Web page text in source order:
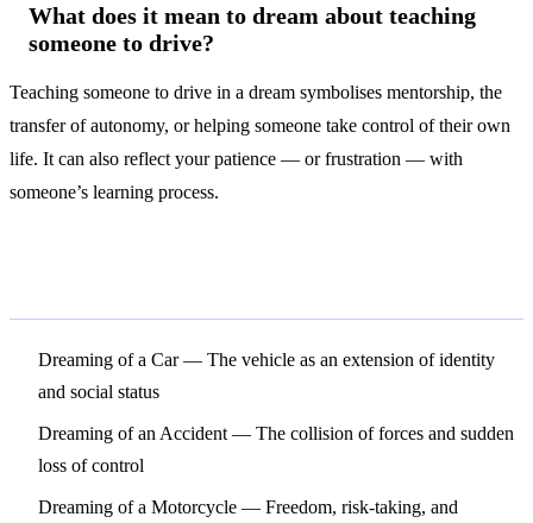
What does it mean to dream about teaching
someone to drive?
Teaching someone to drive in a dream symbolises mentorship, the
transfer of autonomy, or helping someone take control of their own
life. It can also reflect your patience — or frustration — with
someone’s learning process.
Dreaming of a Car— The vehicle as an extension of identity
and social status
Dreaming of an Accident — The collision of forces and sudden
loss of control
Dreaming of a Motorcycle — Freedom, risk-taking, and